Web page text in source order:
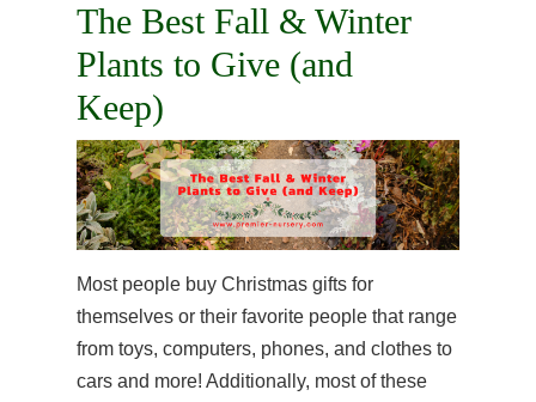
The Best Fall & Winter
Plants to Give (and
Keep)
Most people buy Christmas gifts for
themselves or their favorite people that range
from toys, computers, phones, and clothes to
cars and more! Additionally, most of these